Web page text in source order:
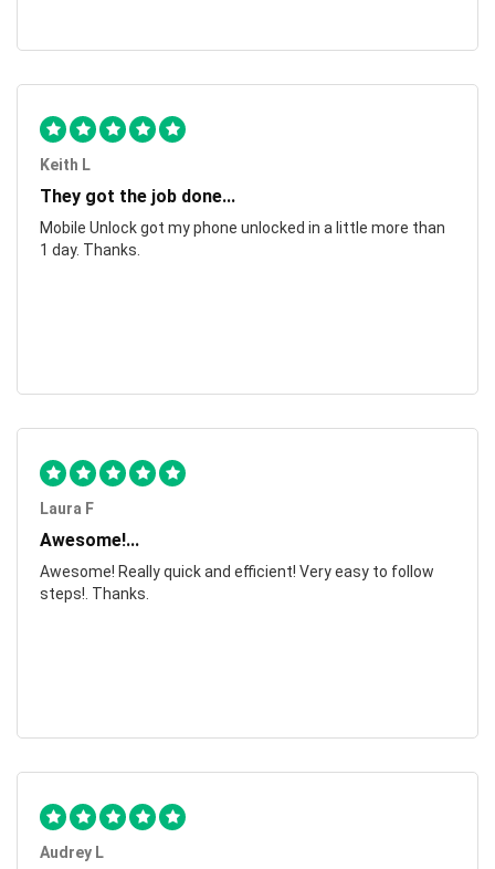
Keith L
They got the job done...
Mobile Unlock got my phone unlocked in a little more than
1 day. Thanks.
Laura F
Awesome!...
Awesome! Really quick and efficient! Very easy to follow
steps!. Thanks.
Audrey L